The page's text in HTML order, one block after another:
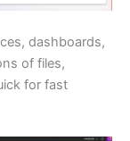
dashboards,
of files,
for fast